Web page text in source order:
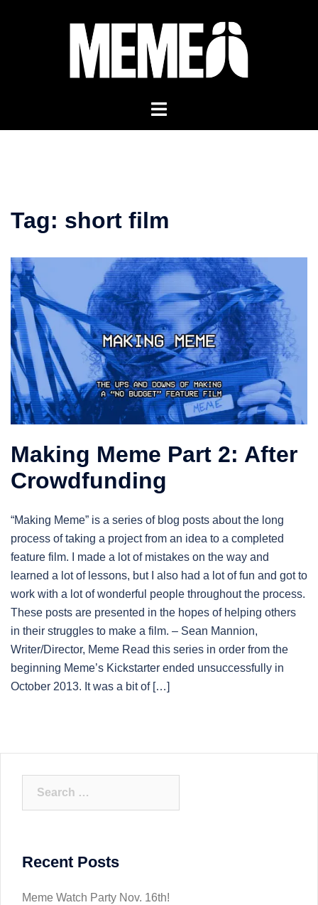
Tag: short film
Making Meme Part 2: After
Crowdfunding
“Making Meme” is a series of blog posts about the long
process of taking a project from an idea to a completed
feature film. I made a lot of mistakes on the way and
learned a lot of lessons, but I also had a lot of fun and got to
work with a lot of wonderful people throughout the process.
These posts are presented in the hopes of helping others
in their struggles to make a film. – Sean Mannion,
Writer/Director, Meme Read this series in order from the
beginning Meme’s Kickstarter ended unsuccessfully in
October 2013. It was a bit of […]
Recent Posts
Meme Watch Party Nov. 16th!